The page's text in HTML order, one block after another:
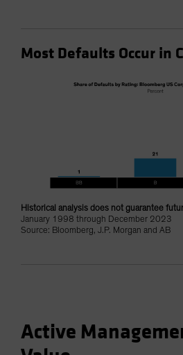
Most Defaults Occur in
Historical analysis does not guarantee
January 1998 through December 2023
Source: Bloomberg, J.P. Morgan and AB
Active